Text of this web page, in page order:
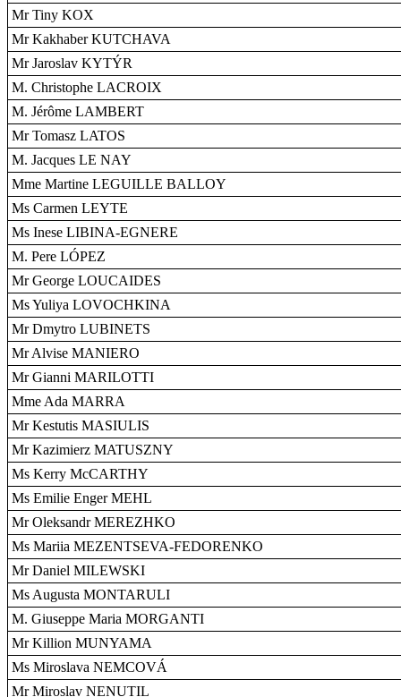
Mr Tiny KOX
Mr Kakhaber KUTCHAVA
Mr Jaroslav KYTÝR
M. Christophe LACROIX
M. Jérôme LAMBERT
Mr Tomasz LATOS
M. Jacques LE NAY
Mme Martine LEGUILLE BALLOY
Ms Carmen LEYTE
Ms Inese LIBINA-EGNERE
M. Pere LÓPEZ
Mr George LOUCAIDES
Ms Yuliya LOVOCHKINA
Mr Dmytro LUBINETS
Mr Alvise MANIERO
Mr Gianni MARILOTTI
Mme Ada MARRA
Mr Kestutis MASIULIS
Mr Kazimierz MATUSZNY
Ms Kerry McCARTHY
Ms Emilie Enger MEHL
Mr Oleksandr MEREZHKO
Ms Mariia MEZENTSEVA-FEDORENKO
Mr Daniel MILEWSKI
Ms Augusta MONTARULI
M. Giuseppe Maria MORGANTI
Mr Killion MUNYAMA
Ms Miroslava NEMCOVÁ
Mr Miroslav NENUTIL